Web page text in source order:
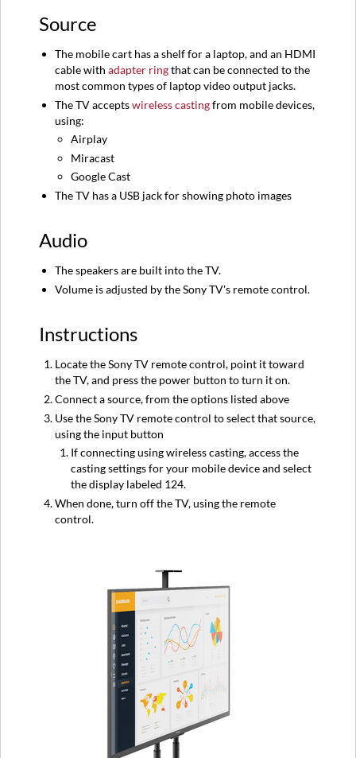
Source
The mobile cart has a shelf for a laptop, and an HDMI
cable withadapter ringthat can be connected to the
most common types of laptop video output jacks.
The TV acceptswireless castingfrom mobile devices,
using:
Airplay
Miracast
Google Cast
The TV has a USB jack for showing photo images
Audio
The speakers are built into the TV.
Volume is adjusted by the Sony TV's remote control.
Instructions
Locate the Sony TV remote control, point it toward
the TV, and press the power button to turn it on.
Connect a source, from the options listed above
Use the Sony TV remote control to select that source,
using the input button
If connecting using wireless casting, access the
casting settings for your mobile device and select
the display labeled 124.
When done, turn off the TV, using the remote
control.